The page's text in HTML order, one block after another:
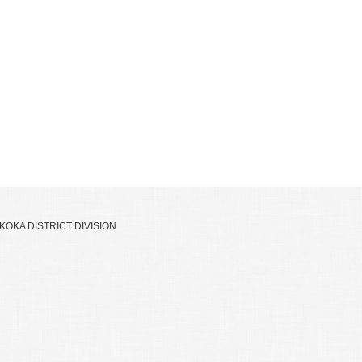
DISTRICT DIVISION